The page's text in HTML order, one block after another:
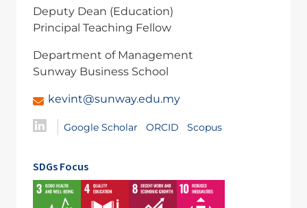
Deputy Dean (Education)
Principal Teaching Fellow
Department of Management
Sunway Business School
kevint@sunway.edu.my
Google Scholar ORCID Scopus
SDGs Focus